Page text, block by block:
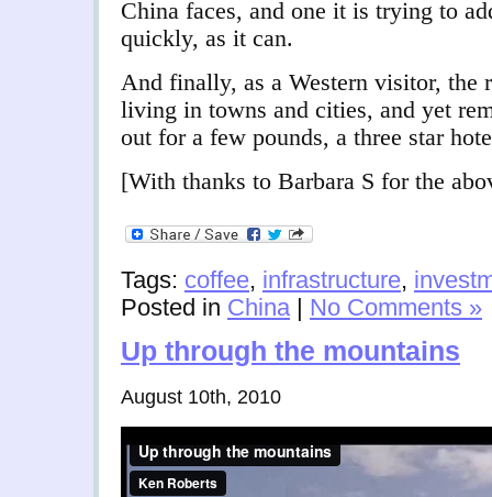
China faces, and one it is trying to
quickly, as it can.
And finally, as a Western visitor, the
living in towns and cities, and yet
out for a few pounds, a three star
[With thanks to Barbara S for the
Tags: coffee, infrastructure,
Posted in China| No Comments »
Up through the mountains
August 10th, 2010